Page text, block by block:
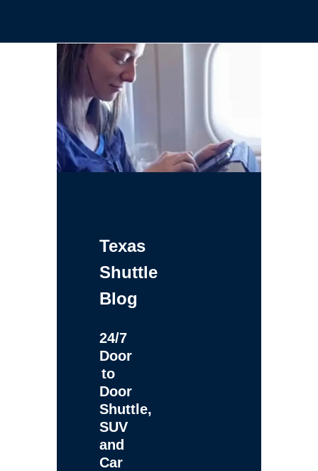
Texas
Shuttle
Blog
24/7
Door
to
Door
Shuttle,
SUV
and
Car